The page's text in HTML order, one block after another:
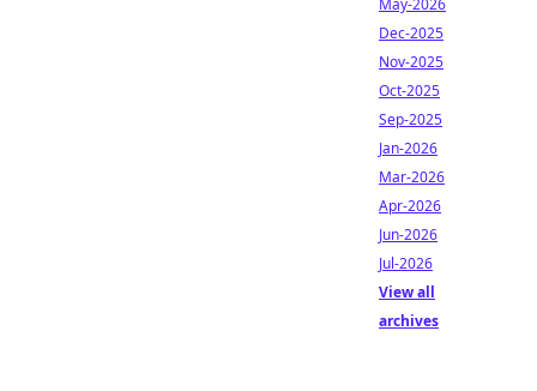
May-2026
Dec-2025
Nov-2025
Oct-2025
Sep-2025
Jan-2026
Mar-2026
Apr-2026
Jun-2026
Jul-2026
View all
archives